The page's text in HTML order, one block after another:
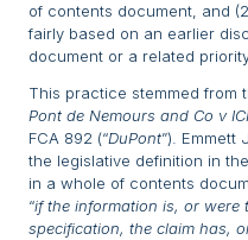
of contents document, and
fairly based on an earlier
document or a related
This practice stemmed from
Pont de Nemours and Co v
FCA 892 (“DuPont”). Emmett
the legislative definition in
in a whole of contents
“if the information is, or were
specification, the claim has,